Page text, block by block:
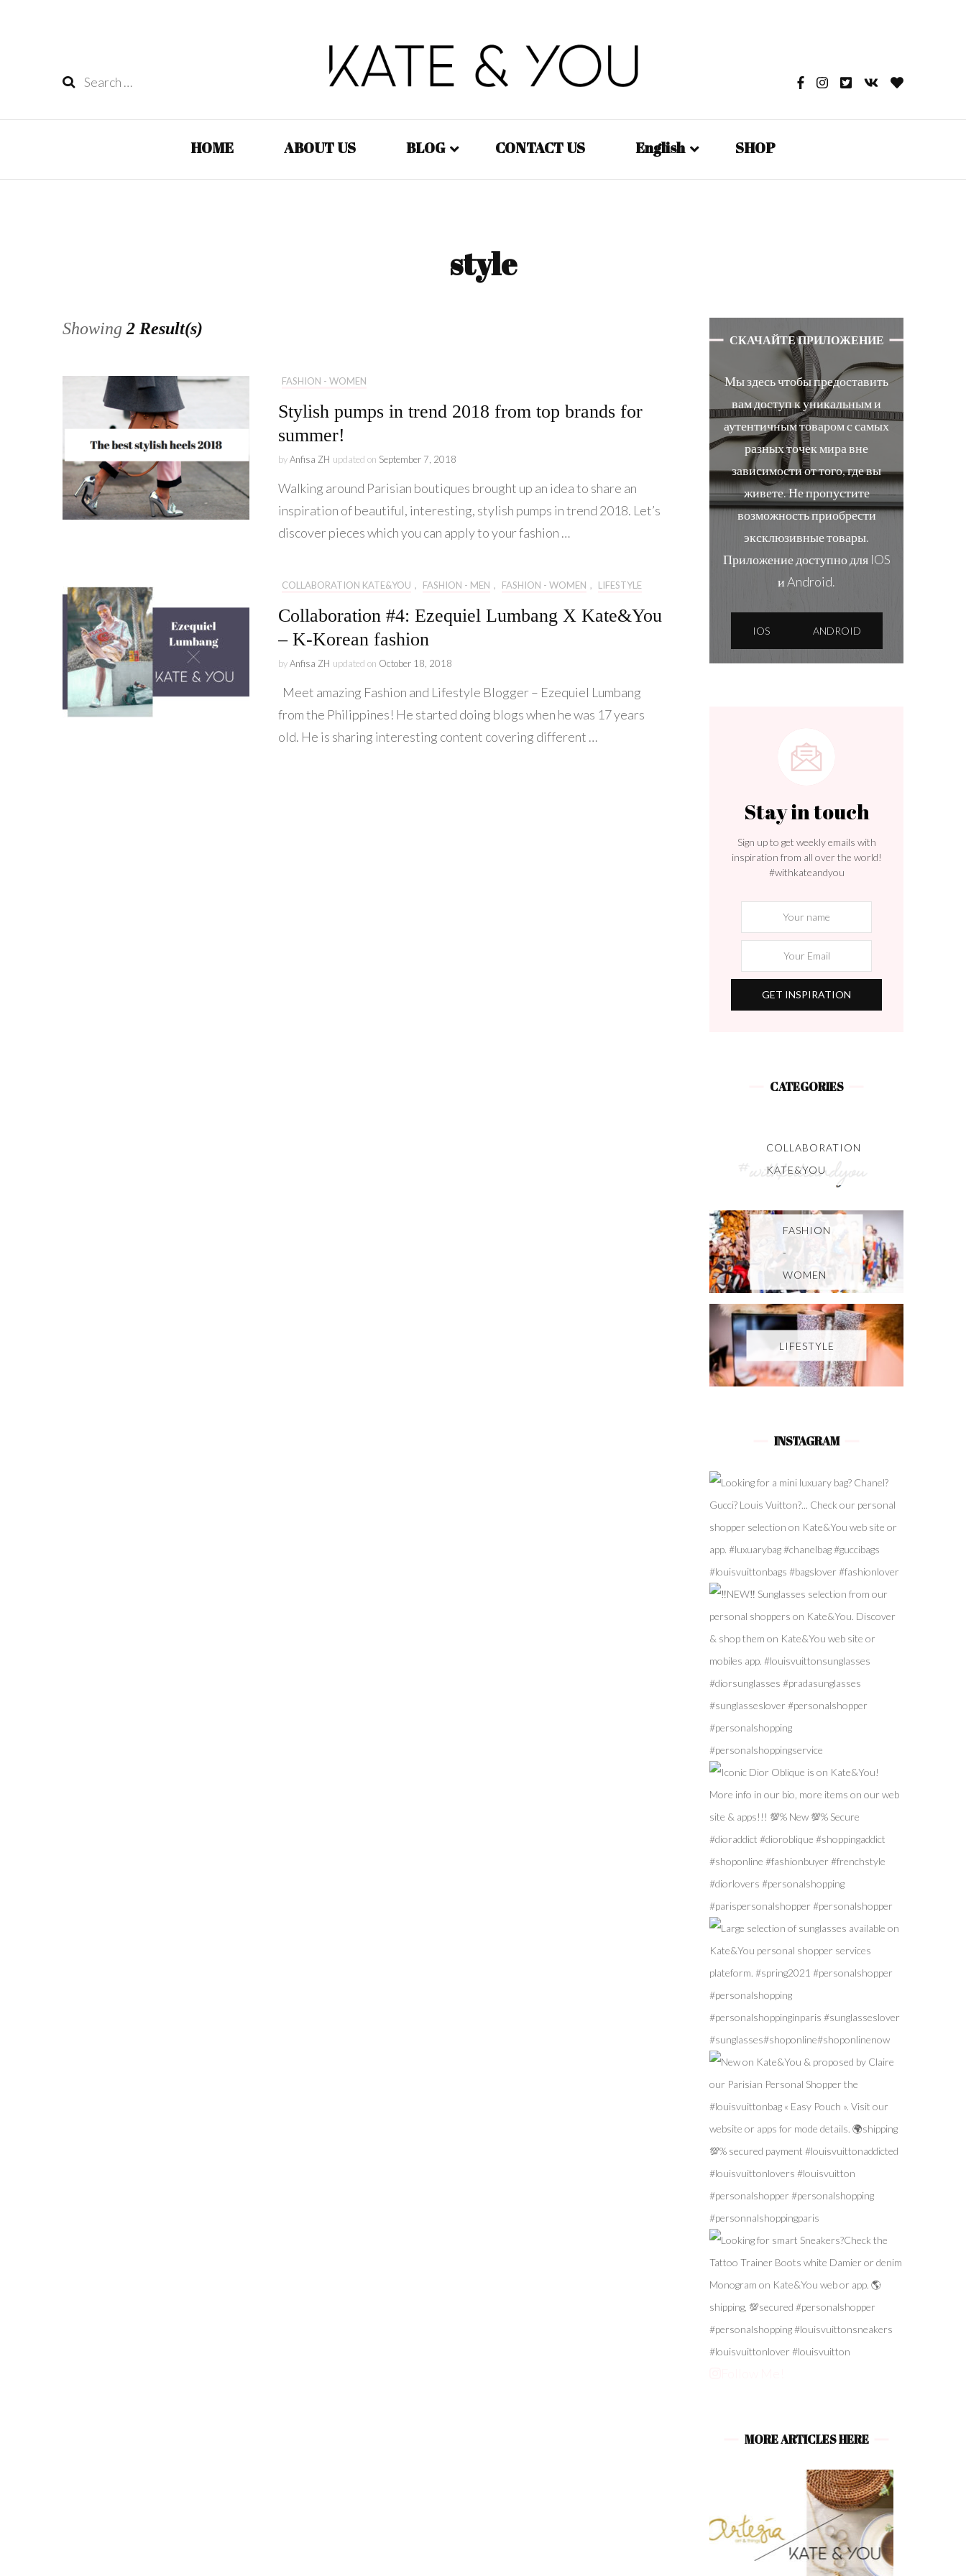
Search
HOME ABOUT US BLOG
Fashion – Men
CONTACT US English SHOP
style
Showing 2 Result(s)
FASHION - WOMEN
Stylish pumps in trend 2018 from top brands for
summer!
byAnfisa ZH updated on September 7, 2018
Walking around Parisian boutiques brought up an idea to share an
inspiration of beautiful, interesting, stylish pumps in trend 2018. Let’s
discover pieces which you can apply to your fashion …
COLLABORATION KATE&YOU , FASHION - MEN , FASHION - WOMEN , LIFESTYLE
Collaboration #4: Ezequiel Lumbang X Kate&You
– K-Korean fashion
byAnfisa ZH updated on October 18, 2018
Meet amazing Fashion and Lifestyle Blogger – Ezequiel Lumbang
from the Philippines! He started doing blogs when he was 17 years
old. He is sharing interesting content covering different …
СКАЧАЙТЕ ПРИЛОЖЕНИЕ
Мы здесь чтобы предоставить
вам доступ к уникальным и
аутентичным товаром с самых
разных точек мира вне
зависимости от того, где вы
живете. Не пропустите
возможность приобрести
эксклюзивные товары.
Приложение доступно для IOS
и Android.
IOS ANDROID
Stay in touch
Sign up to get weekly emails with
inspiration from all over the world!
#withkateandyou
CATEGORIES
COLLABORATION
KATE&YOU
FASHION
-
WOMEN
LIFESTYLE
INSTAGRAM
MORE ARTICLES HERE